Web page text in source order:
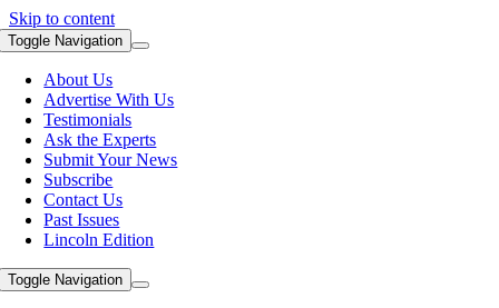
Skip to content
Toggle Navigation
About Us
Advertise With Us
Testimonials
Ask the Experts
Submit Your News
Subscribe
Contact Us
Past Issues
Lincoln Edition
Toggle Navigation